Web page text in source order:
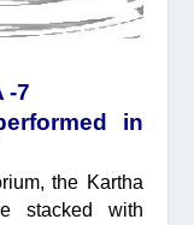
-7
in
the Kartha
stacked with